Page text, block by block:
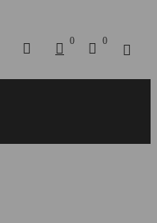
0 0